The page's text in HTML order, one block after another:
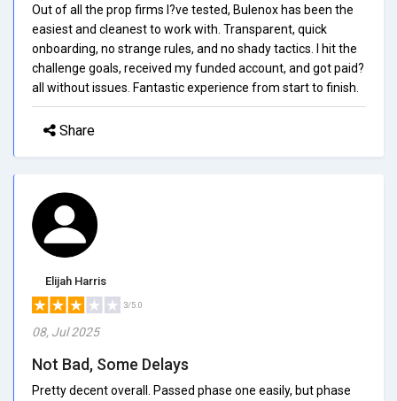
Out of all the prop firms I?ve tested, Bulenox has been the
easiest and cleanest to work with. Transparent, quick
onboarding, no strange rules, and no shady tactics. I hit the
challenge goals, received my funded account, and got paid?
all without issues. Fantastic experience from start to finish.
Share
Elijah Harris
3/5.0
08, Jul 2025
Not Bad, Some Delays
Pretty decent overall. Passed phase one easily, but phase